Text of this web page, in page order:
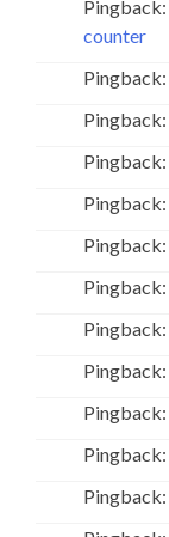
Pingback:
counter
Pingback:
Pingback:
Pingback:
Pingback:
Pingback:
Pingback:
Pingback:
Pingback:
Pingback:
Pingback:
Pingback: